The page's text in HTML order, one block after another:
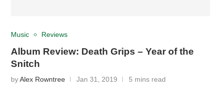
Music Reviews
Album Review: Death Grips – Year of the
Snitch
byAlex Rowntree Jan 31, 2019 5 mins read